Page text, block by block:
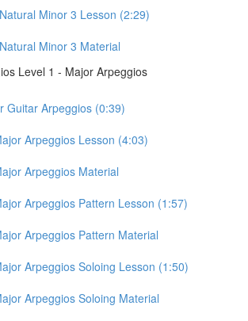
Minor 3 Lesson (2:29)
Minor 3 Material
Level 1 - Major Arpeggios
Guitar Arpeggios (0:39)
Arpeggios Lesson (4:03)
Arpeggios Material
Arpeggios Pattern Lesson (1:57)
Arpeggios Pattern Material
Arpeggios Soloing Lesson (1:50)
Arpeggios Soloing Material